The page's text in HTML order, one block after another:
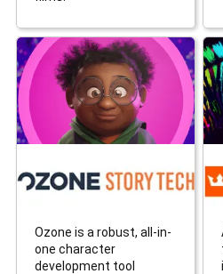
Ozone is a robust, all-in-
one character
development tool